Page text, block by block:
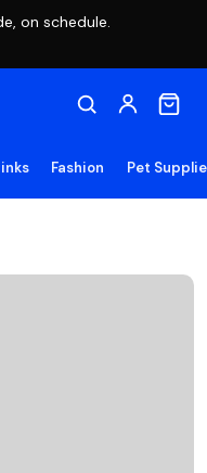
on schedule.
Fashion Pet